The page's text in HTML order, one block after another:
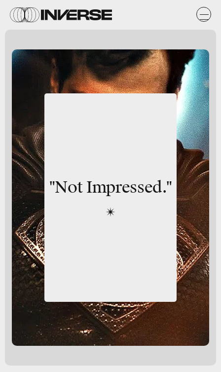
"Not Impressed."